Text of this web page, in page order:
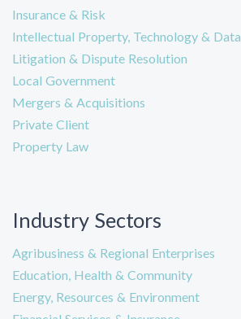
Insurance & Risk
Intellectual Property, Technology & Data
Litigation & Dispute Resolution
Local Government
Mergers & Acquisitions
Private Client
Property Law
Industry Sectors
Agribusiness & Regional Enterprises
Education, Health & Community
Energy, Resources & Environment